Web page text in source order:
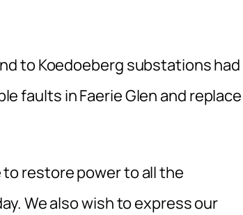
to Koedoeberg substations had
faults in Faerie Glen and
to restore power to all the
We also wish to express our